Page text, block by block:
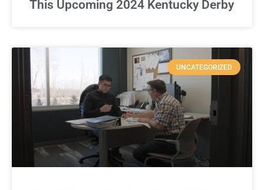
This Upcoming 2024 Kentucky Derby
UNCATEGORIZED